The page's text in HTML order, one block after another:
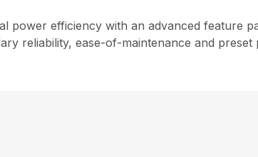
power efficiency with an advanced feature
reliability, ease-of-maintenance and